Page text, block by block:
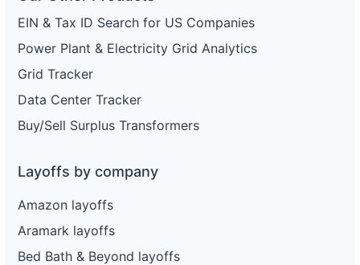
EIN & Tax ID Search for US Companies
Power Plant & Electricity Grid Analytics
Grid Tracker
Data Center Tracker
Buy/Sell Surplus Transformers
Layoffs by company
Amazon layoffs
Aramark layoffs
Bed Bath & Beyond layoffs